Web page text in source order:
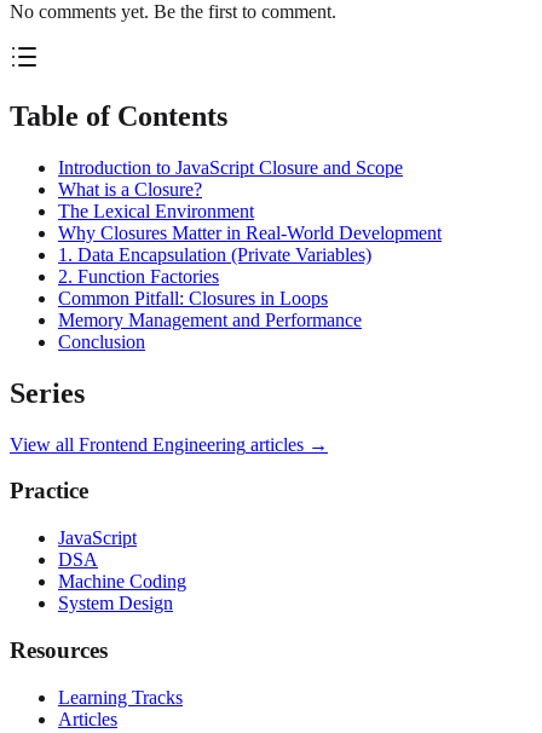
No comments yet. Be the first to comment.
Table of Contents
Introduction to JavaScript Closure and Scope
What is a Closure?
The Lexical Environment
Why Closures Matter in Real-World Development
1. Data Encapsulation (Private Variables)
2. Function Factories
Common Pitfall: Closures in Loops
Memory Management and Performance
Conclusion
Series
View all Frontend Engineering articles →
Practice
JavaScript
DSA
Machine Coding
System Design
Resources
Learning Tracks
Articles